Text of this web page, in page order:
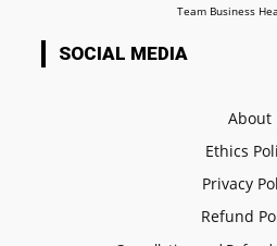
Team Business
SOCIAL MEDIA
About
Ethics
Privacy
Refund